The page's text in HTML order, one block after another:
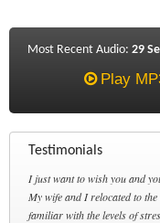
Most Recent Audio: 29
Play
Testimonials
I just want to wish you and
My wife and I relocated to
familiar with the levels of